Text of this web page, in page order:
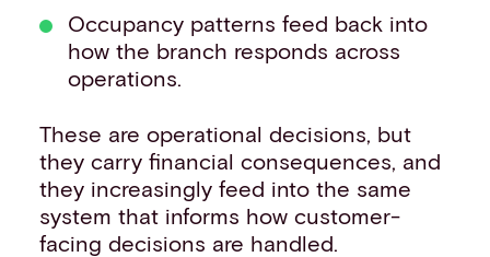
Occupancy patterns feed back into
how the branch responds across
operations.
These are operational decisions, but
they carry financial consequences, and
they increasingly feed into the same
system that informs how customer-
facing decisions are handled.